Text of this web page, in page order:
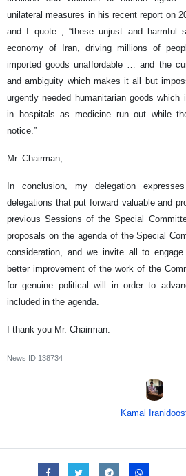
unilateral measures in his recent report on
and I quote , “these unjust and harmful
economy of Iran, driving millions of
imported goods unaffordable … and the
and ambiguity which makes it all but
urgently needed humanitarian goods
in hospitals as medicine run out while
notice.”
Mr. Chairman,
In conclusion, my delegation
delegations that put forward valuable and
previous Sessions of the Special
proposals on the agenda of the Special
consideration, and we invite all to
better improvement of the work of the
for genuine political will in order to
included in the agenda.
I thank you Mr. Chairman.
News ID 138734
Kamal